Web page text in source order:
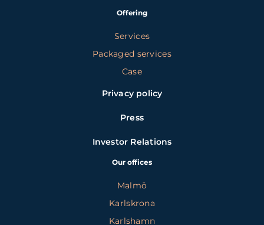
Offering
Services
Packaged services
Case
Privacy policy
Press
Investor Relations
Our offices
Malmö
Karlskrona
Karlshamn